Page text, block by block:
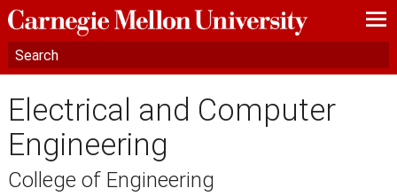
—
—
—
Electrical and Computer
Engineering
College of Engineering